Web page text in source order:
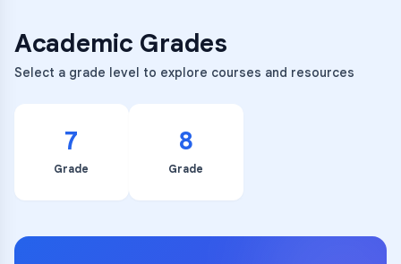
Academic Grades
Select a grade level to explore courses and resources
7
Grade
8
Grade